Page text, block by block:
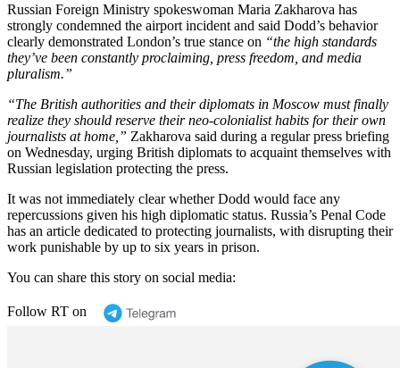
Russian Foreign Ministry spokeswoman Maria Zakharova has
strongly condemned the airport incident and said Dodd’s behavior
clearly demonstrated London’s true stance on “the high standards
they’ve been constantly proclaiming, press freedom, and media
pluralism.”
“The British authorities and their diplomats in Moscow must finally
realize they should reserve their neo-colonialist habits for their own
journalists at home,” Zakharova said during a regular press briefing
on Wednesday, urging British diplomats to acquaint themselves with
Russian legislation protecting the press.
It was not immediately clear whether Dodd would face any
repercussions given his high diplomatic status. Russia’s Penal Code
has an article dedicated to protecting journalists, with disrupting their
work punishable by up to six years in prison.
You can share this story on social media:
Follow RT on